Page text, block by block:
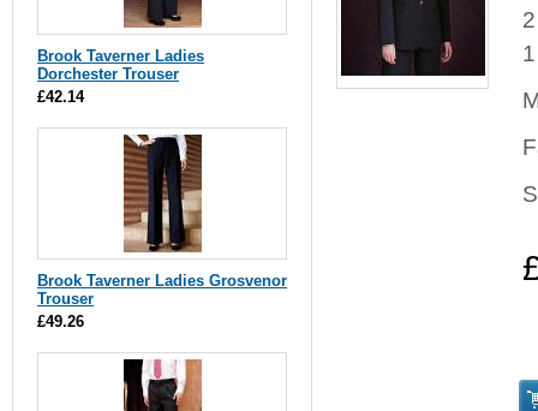
Brook Taverner Ladies
Dorchester Trouser
£42.14
Brook Taverner Ladies Grosvenor
Trouser
£49.26